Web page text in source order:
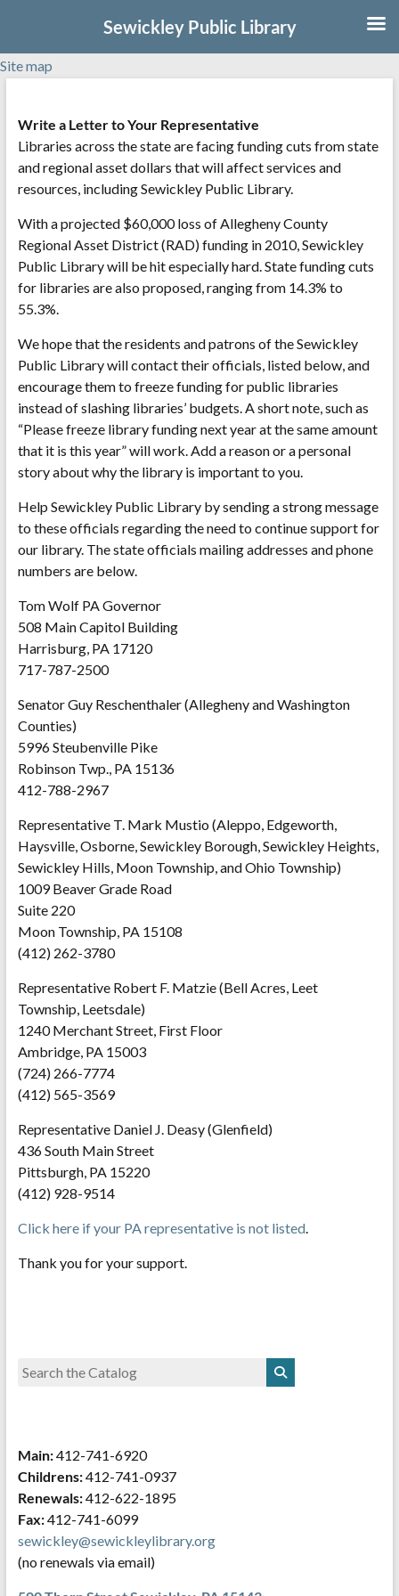
Site map
content
Write a Letter to Your Representative
Libraries across the state are facing funding cuts from state
and regional asset dollars that will affect services and
resources, including Sewickley Public Library.
With a projected $60,000 loss of Allegheny County
Regional Asset District (RAD) funding in 2010, Sewickley
Public Library will be hit especially hard. State funding cuts
for libraries are also proposed, ranging from 14.3% to
55.3%.
We hope that the residents and patrons of the Sewickley
Public Library will contact their officials, listed below, and
encourage them to freeze funding for public libraries
instead of slashing libraries’ budgets. A short note, such as
“Please freeze library funding next year at the same amount
that it is this year” will work. Add a reason or a personal
story about why the library is important to you.
Help Sewickley Public Library by sending a strong message
to these officials regarding the need to continue support for
our library. The state officials mailing addresses and phone
numbers are below.
Tom Wolf PA Governor
508 Main Capitol Building
Harrisburg, PA 17120
717-787-2500
Senator Guy Reschenthaler (Allegheny and Washington
Counties)
5996 Steubenville Pike
Robinson Twp., PA 15136
412-788-2967
Representative T. Mark Mustio (Aleppo, Edgeworth,
Haysville, Osborne, Sewickley Borough, Sewickley Heights,
Sewickley Hills, Moon Township, and Ohio Township)
1009 Beaver Grade Road
Suite 220
Moon Township, PA 15108
(412) 262-3780
Representative Robert F. Matzie (Bell Acres, Leet
Township, Leetsdale)
1240 Merchant Street, First Floor
Ambridge, PA 15003
(724) 266-7774
(412) 565-3569
Representative Daniel J. Deasy (Glenfield)
436 South Main Street
Pittsburgh, PA 15220
(412) 928-9514
Click here if your PA representative is not listed.
Thank you for your support.
Main:412-741-6920
Childrens:412-741-0937
Renewals:412-622-1895
Fax:412-741-6099
sewickley@sewickleylibrary.org
(no renewals via email)
Sewickley Public Library